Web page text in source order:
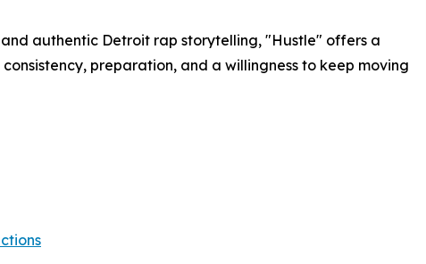
authentic Detroit rap storytelling, "Hustle" offers a
preparation, and a willingness to keep moving